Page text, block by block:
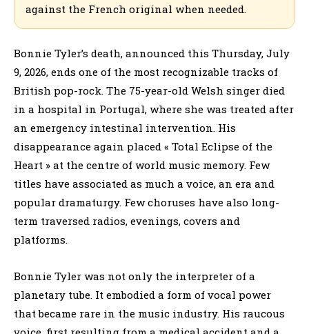
against the French original when needed.
Bonnie Tyler’s death, announced this Thursday, July
9, 2026, ends one of the most recognizable tracks of
British pop-rock. The 75-year-old Welsh singer died
in a hospital in Portugal, where she was treated after
an emergency intestinal intervention. His
disappearance again placed « Total Eclipse of the
Heart » at the centre of world music memory. Few
titles have associated as much a voice, an era and
popular dramaturgy. Few choruses have also long-
term traversed radios, evenings, covers and
platforms.
Bonnie Tyler was not only the interpreter of a
planetary tube. It embodied a form of vocal power
that became rare in the music industry. His raucous